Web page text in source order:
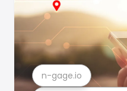
n-gage.io